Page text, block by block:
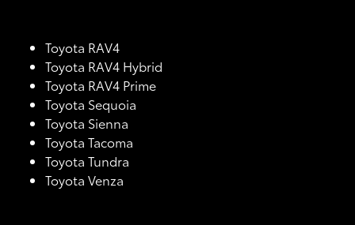
Toyota RAV4
Toyota RAV4 Hybrid
Toyota RAV4 Prime
Toyota Sequoia
Toyota Sienna
Toyota Tacoma
Toyota Tundra
Toyota Venza